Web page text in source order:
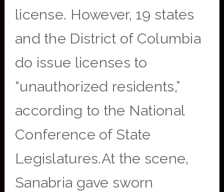
license. However, 19 states
and the District of Columbia
do issue licenses to
“unauthorized residents,”
according to the National
Conference of State
Legislatures.At the scene,
Sanabria gave sworn